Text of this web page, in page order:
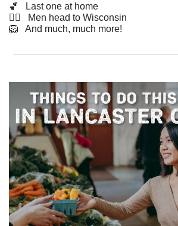
🏀
   Last one at home
🏊‍♀️   Men head to Wisconsin
🦁
   And much, much more!